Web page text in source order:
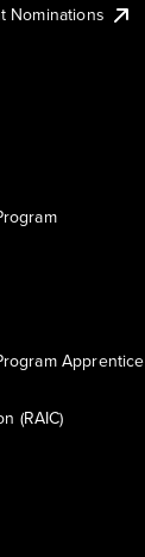
Nominations
Apprentice
(RAIC)